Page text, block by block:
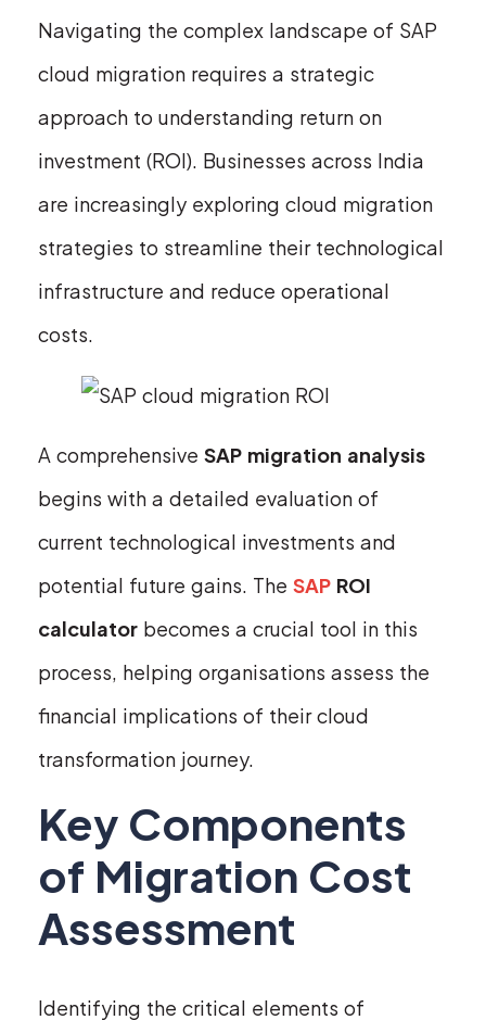
Navigating the complex landscape of SAP
cloud migration requires a strategic
approach to understanding return on
investment (ROI). Businesses across India
are increasingly exploring cloud migration
strategies to streamline their technological
infrastructure and reduce operational
costs.
A comprehensive SAP migration analysis
begins with a detailed evaluation of
current technological investments and
potential future gains. The SAP ROI
calculator becomes a crucial tool in this
process, helping organisations assess the
financial implications of their cloud
transformation journey.
Key Components
of Migration Cost
Assessment
Identifying the critical elements of